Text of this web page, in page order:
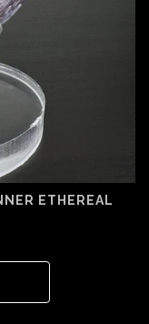
ETHEREAL